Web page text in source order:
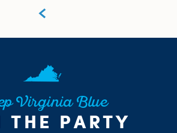
Virginia Blue
THE PARTY